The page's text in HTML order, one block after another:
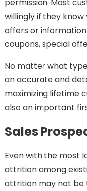
permission. Most
willingly if they
offers or
coupons, special
No matter what
an accurate and
maximizing lifetime
also an important
Sales
Even with the most
attrition among
attrition may not be